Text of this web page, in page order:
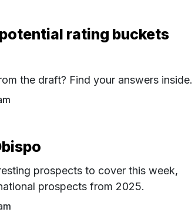
rating buckets
the draft? Find your answers inside.
prospects to cover this week,
prospects from 2025.